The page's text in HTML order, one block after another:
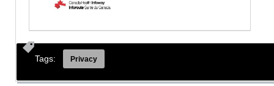
Tags: Privacy